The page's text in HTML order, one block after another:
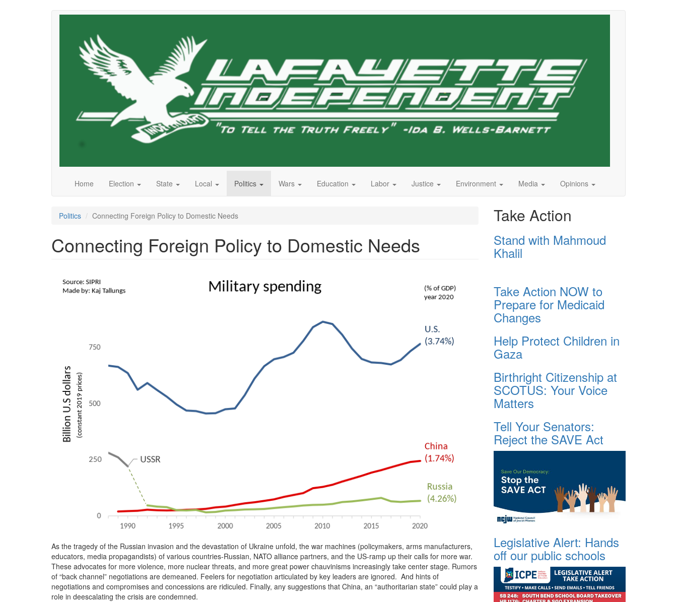
Home Election State Local Politics Wars Education Labor Justice Environment Media Opinions
Politics Connecting Foreign Policy to Domestic Needs
Connecting Foreign Policy to Domestic Needs
needs.png
As the tragedy of the Russian invasion and the devastation of Ukraine unfold, the war machines (policymakers, arms manufacturers,
educators, media propagandists) of various countries-Russian, NATO alliance partners, and the US-ramp up their calls for more war.
These advocates for more violence, more nuclear threats, and more great power chauvinisms increasingly take center stage. Rumors
of “back channel” negotiations are demeaned. Feelers for negotiation articulated by key leaders are ignored. And hints of
negotiations and compromises and concessions are ridiculed. Finally, any suggestions that China, an “authoritarian state” could play a
role in deescalating the crisis are condemned.
Take Action
Stand with Mahmoud
Khalil
Take Action NOW to
Prepare for Medicaid
Changes
Help Protect Children in
Gaza
Birthright Citizenship at
SCOTUS: Your Voice
Matters
Tell Your Senators:
Reject the SAVE Act
Legislative Alert: Hands
off our public schools